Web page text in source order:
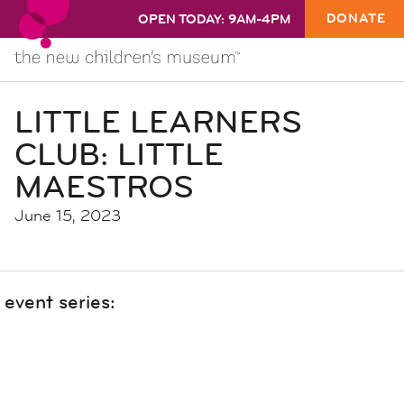
OPEN TODAY: 9AM-4PM DONATE
LITTLE LEARNERS
CLUB: LITTLE
MAESTROS
June 15, 2023
event series: